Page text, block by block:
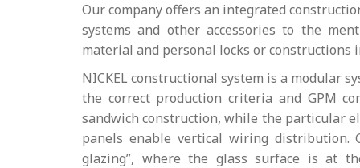
Our company offers an integrated
systems and other accessories to the
material and personal locks or constructions
NICKEL constructional system is a modular
the correct production criteria and GPM
sandwich construction, while the particular
panels enable vertical wiring distribution.
glazing”, where the glass surface is at